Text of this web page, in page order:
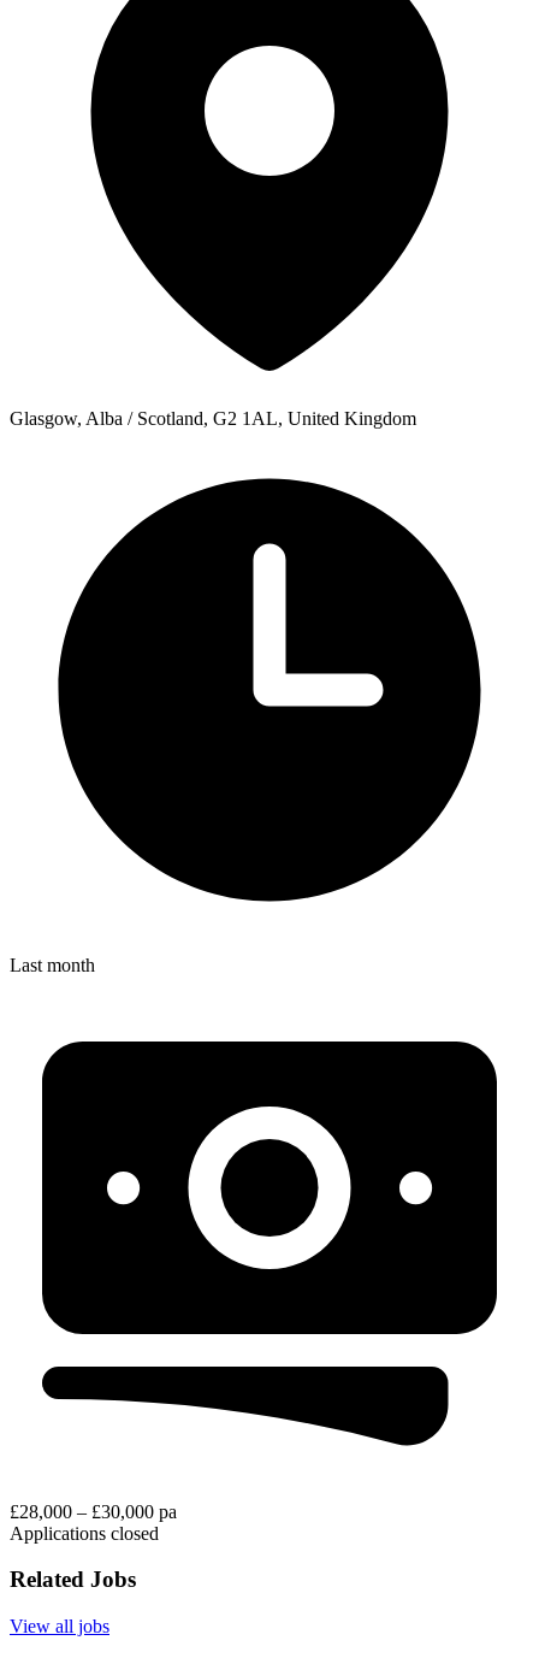
Glasgow, Alba / Scotland, G2 1AL, United Kingdom
Last month
£28,000 – £30,000 pa
Applications closed
Related Jobs
View all jobs